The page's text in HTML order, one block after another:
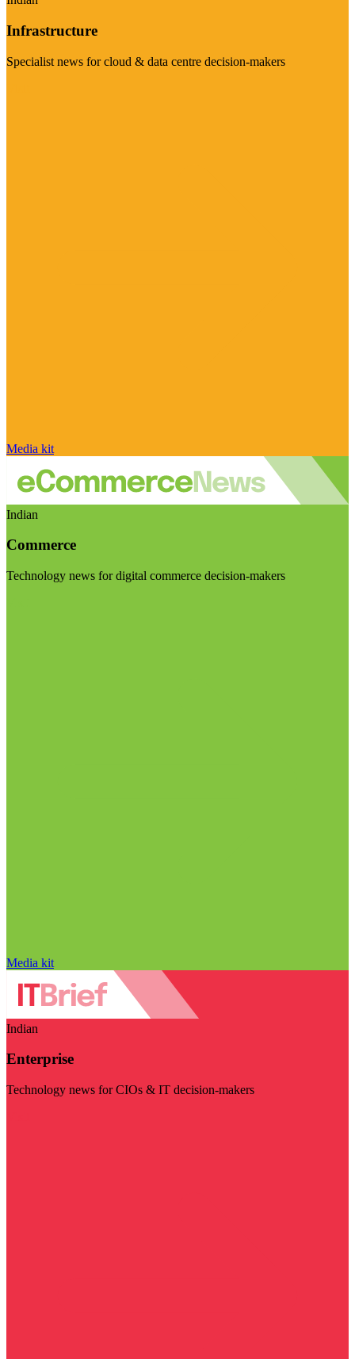
Infrastructure
Specialist news for cloud & data centre decision-makers
Media kit
Indian
Commerce
Technology news for digital commerce decision-makers
Media kit
Indian
Enterprise
Technology news for CIOs & IT decision-makers